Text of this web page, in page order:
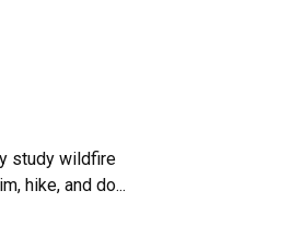
study wildfire
hike, and do...